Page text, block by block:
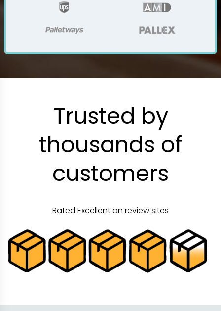
Trusted by
thousands of
customers
Rated Excellent on review sites